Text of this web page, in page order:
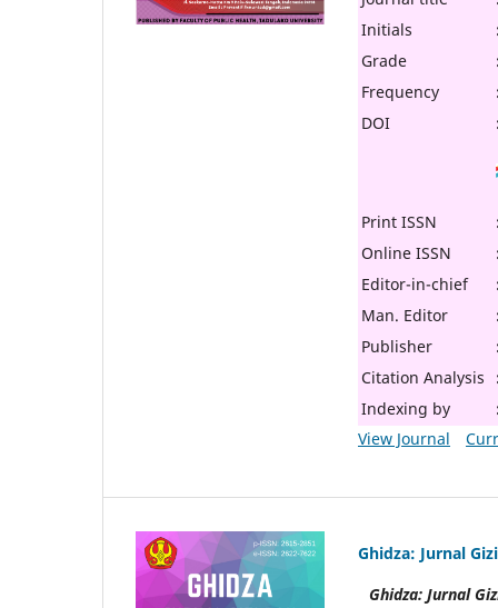
Initials
Grade
Frequency
DOI
Print ISSN
Online ISSN
Editor-in-chief
Man. Editor
Publisher
Citation Analysis
Indexing by
View Journal
Ghidza: Jurnal
Ghidza: Jurnal